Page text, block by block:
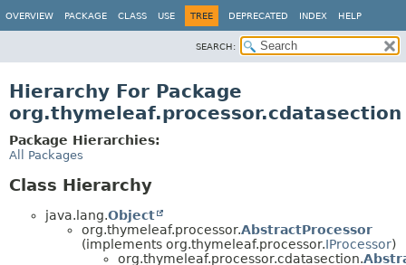
OVERVIEW PACKAGE CLASS USE TREE DEPRECATED INDEX HELP
SEARCH:
Hierarchy For Package
org.thymeleaf.processor.cdatasection
Package Hierarchies:
All Packages
Class Hierarchy
java.lang.Object
org.thymeleaf.processor.AbstractProcessor
(implements org.thymeleaf.processor.IProcessor)
org.thymeleaf.processor.cdatasection.